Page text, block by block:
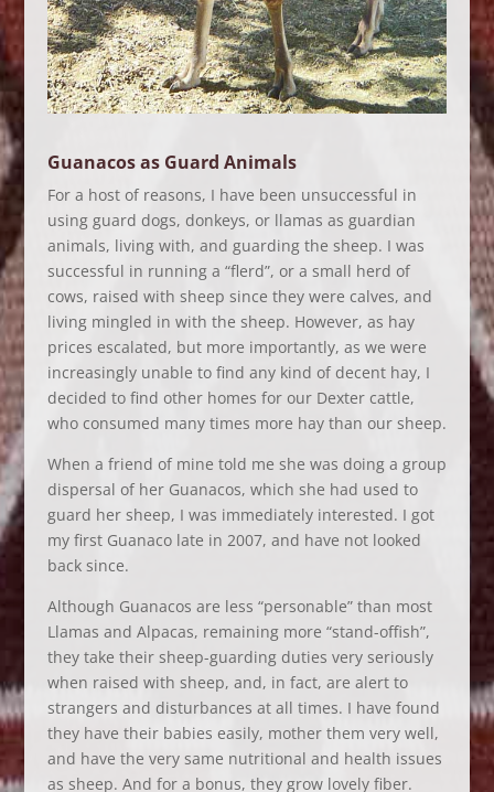
Guanacos as Guard Animals
For a host of reasons, I have been unsuccessful in
using guard dogs, donkeys, or llamas as guardian
animals, living with, and guarding the sheep. I was
successful in running a “flerd”, or a small herd of
cows, raised with sheep since they were calves, and
living mingled in with the sheep. However, as hay
prices escalated, but more importantly, as we were
increasingly unable to find any kind of decent hay, I
decided to find other homes for our Dexter cattle,
who consumed many times more hay than our sheep.
When a friend of mine told me she was doing a group
dispersal of her Guanacos, which she had used to
guard her sheep, I was immediately interested. I got
my first Guanaco late in 2007, and have not looked
back since.
Although Guanacos are less “personable” than most
Llamas and Alpacas, remaining more “stand-offish”,
they take their sheep-guarding duties very seriously
when raised with sheep, and, in fact, are alert to
strangers and disturbances at all times. I have found
they have their babies easily, mother them very well,
and have the very same nutritional and health issues
as sheep. And for a bonus, they grow lovely fiber.